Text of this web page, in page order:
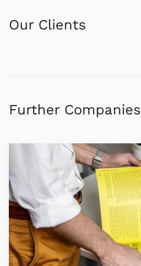
Our Clients
Further Companies